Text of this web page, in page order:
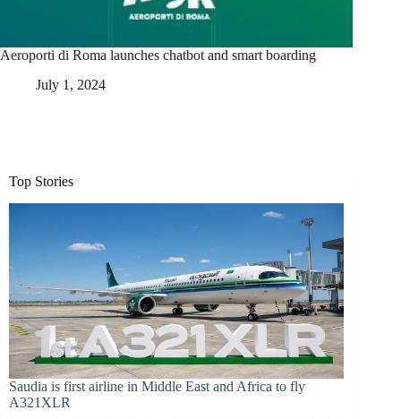
Aeroporti di Roma launches chatbot and smart boarding
July 1, 2024
Top Stories
Saudia is first airline in Middle East and Africa to fly
A321XLR